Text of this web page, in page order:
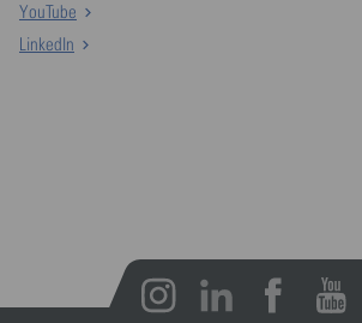
YouTube
LinkedIn